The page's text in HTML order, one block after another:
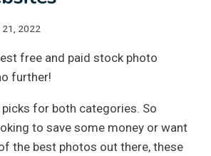
21, 2022
free and paid stock photo
further!
for both categories. So
to save some money or want
the best photos out there, these